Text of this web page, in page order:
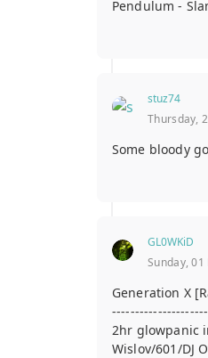
Pendulum -
stuz74
Thursday,
Some bloody
GL0WKiD
Sunday,
Generation X
2hr glowpanic
Wislov/601/DJ